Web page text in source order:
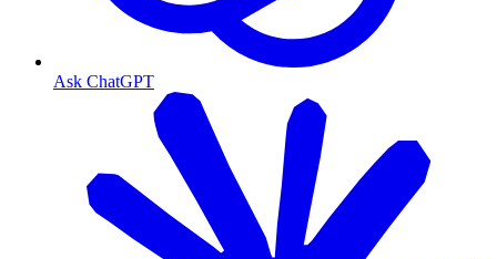
Ask ChatGPT